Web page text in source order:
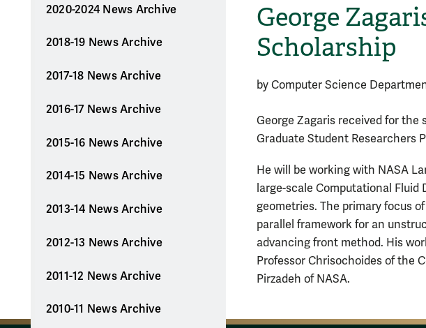
George
Scholarship
2020-2024 News Archive
2018-19 News Archive
2017-18 News Archive
2016-17 News Archive
2015-16 News Archive
2014-15 News Archive
2013-14 News Archive
2012-13 News Archive
2011-12 News Archive
2010-11 News Archive
by Computer Science
George Zagaris received for
Graduate Student Researchers
He will be working with NASA
large-scale Computational Fluid
geometries. The primary focus
parallel framework for an
advancing front method. His
Professor Chrisochoides of the
Pirzadeh of NASA.